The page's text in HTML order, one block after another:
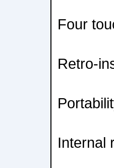
Four
Retro-
Internal